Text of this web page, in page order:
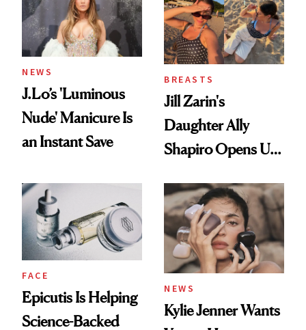
NEWS
J.Lo’s 'Luminous
Nude' Manicure Is
an Instant Save
BREASTS
Jill Zarin's
Daughter Ally
Shapiro Opens Up
Restoration' After
GLP-1 Weight Loss
FACE
Epicutis Is Helping
Science-Backed
NEWS
Kylie Jenner Wants